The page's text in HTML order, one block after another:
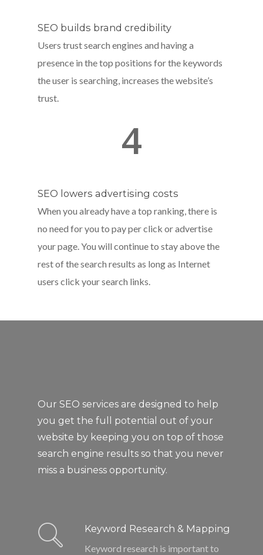
SEO builds brand credibility
Users trust search engines and having a
presence in the top positions for the keywords
the user is searching, increases the website’s
trust.
4
SEO lowers advertising costs
When you already have a top ranking, there is
no need for you to pay per click or advertise
your page. You will continue to stay above the
rest of the search results as long as Internet
users click your search links.
Our SEO services are designed to help
you get the full potential out of your
website by keeping you on top of those
search engine results so that you never
miss a business opportunity.
Keyword Research & Mapping
Keyword research is important to